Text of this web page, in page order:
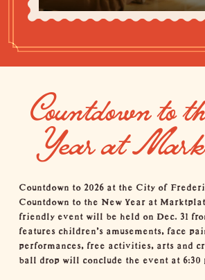
Countdown to
Year at
Countdown to 2026 at the City of
Countdown to the New Year at
friendly event will be held on Dec. 31
features children's amusements, face
performances, free activities, arts and
ball drop will conclude the event at 6:30